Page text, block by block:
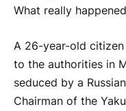
What really
A 26-year-old
to the authorities in
seduced by a
Chairman of the